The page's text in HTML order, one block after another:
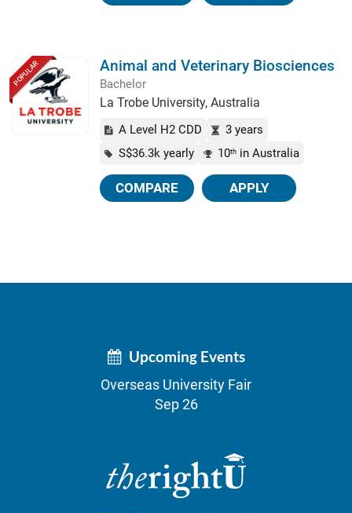
POPULAR Animal and Veterinary Biosciences
Bachelor
La Trobe University, Australia
A Level H2 CDD
3 years
S$36.3k yearly
10th in Australia
COMPARE APPLY
Upcoming Events
Overseas University Fair
Sep 26